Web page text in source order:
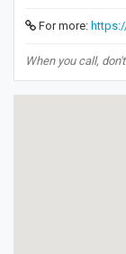
For more:
When you call,